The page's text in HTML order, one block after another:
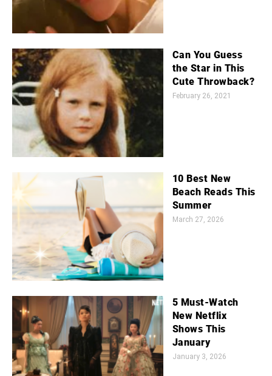
Can You Guess
the Star in This
Cute Throwback?
February 26, 2021
10 Best New
Beach Reads This
Summer
March 27, 2026
5 Must-Watch
New Netflix
Shows This
January
January 3, 2026